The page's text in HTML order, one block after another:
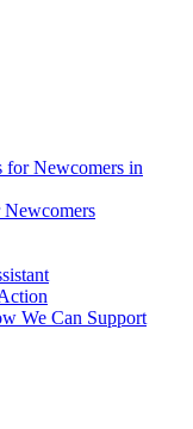
for Newcomers in
We Can Support